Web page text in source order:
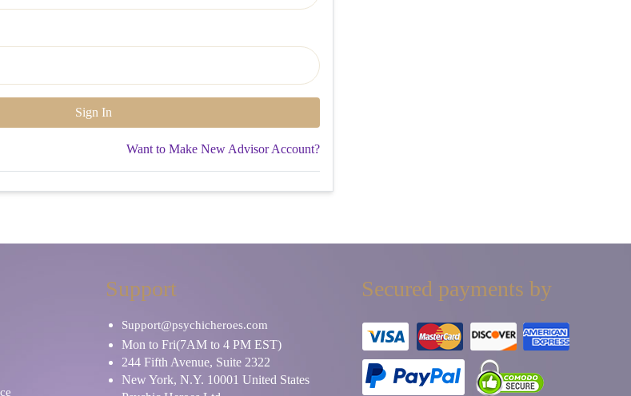
Want to Make New Advisor Account?
Support
Support@psychicheroes.com
Mon to Fri(7AM to 4 PM EST)
244 Fifth Avenue, Suite 2322
New York, N.Y. 10001 United States
Secured payments by